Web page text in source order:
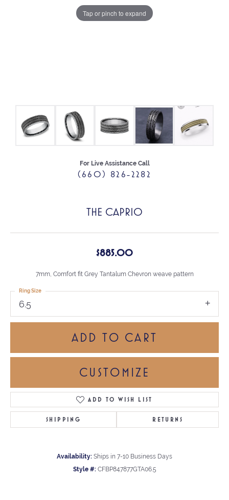
Tap or pinch to expand
For Live Assistance Call
(660) 826-2282
THE CAPRIO
$885.00
7mm, Comfort fit Grey Tantalum Chevron weave pattern
6.5
Ring Size
ADD TO CART
CUSTOMIZE
ADD TO WISH LIST
SHIPPING RETURNS
Availability: Ships in 7-10 Business Days
Style #: CFBP847877GTA06.5